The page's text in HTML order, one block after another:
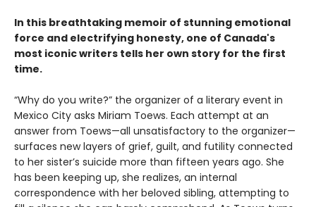
In this breathtaking memoir of stunning emotional
force and electrifying honesty, one of Canada's
most iconic writers tells her own story for the first
time.
“Why do you write?” the organizer of a literary event in
Mexico City asks Miriam Toews. Each attempt at an
answer from Toews—all unsatisfactory to the organizer—
surfaces new layers of grief, guilt, and futility connected
to her sister’s suicide more than fifteen years ago. She
has been keeping up, she realizes, an internal
correspondence with her beloved sibling, attempting to